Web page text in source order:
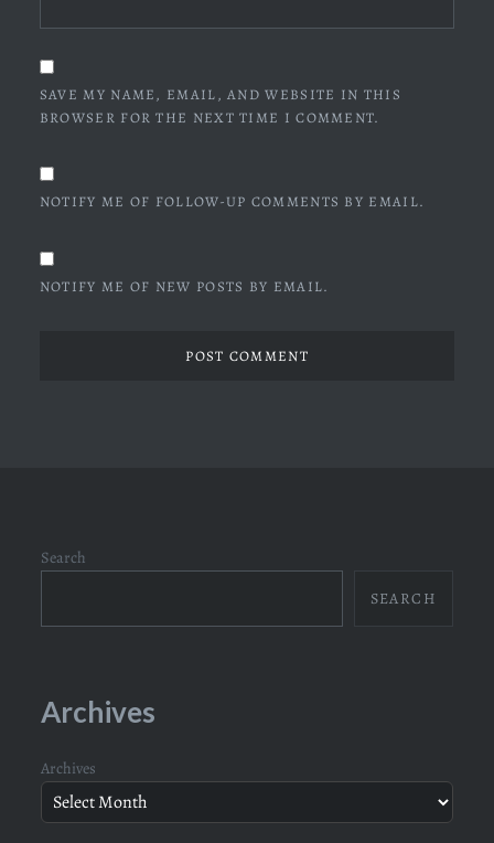
SAVE MY NAME, EMAIL, AND WEBSITE IN THIS
BROWSER FOR THE NEXT TIME I COMMENT.
NOTIFY ME OF FOLLOW-UP COMMENTS BY EMAIL.
NOTIFY ME OF NEW POSTS BY EMAIL.
Search
SEARCH
Archives
Archives